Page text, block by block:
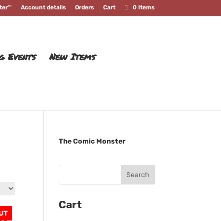
Account details Orders Cart 0 Items
Events New Items
The Comic Monster
Cart